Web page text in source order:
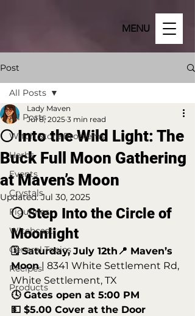
MENU
Post
All Posts
Witch Store Problems
Herbs
Events
Crystals
Figurines
Witchcast
General Topics
Recipes
Products
All Posts
🌕 Into the Wild Light: The
Buck Full Moon Gathering
at Maven’s Moon
Lady Maven
Jul 8, 2025 3 min read
Updated:Jul 30, 2025
🌕 Step Into the Circle of
Moonlight
🗓️ Saturday, July 12th📍 Maven’s
Moon | 8341 White Settlement Rd,
White Settlement, TX
🕓 Gates open at 5:00 PM
💵 $5.00 Cover at the Door